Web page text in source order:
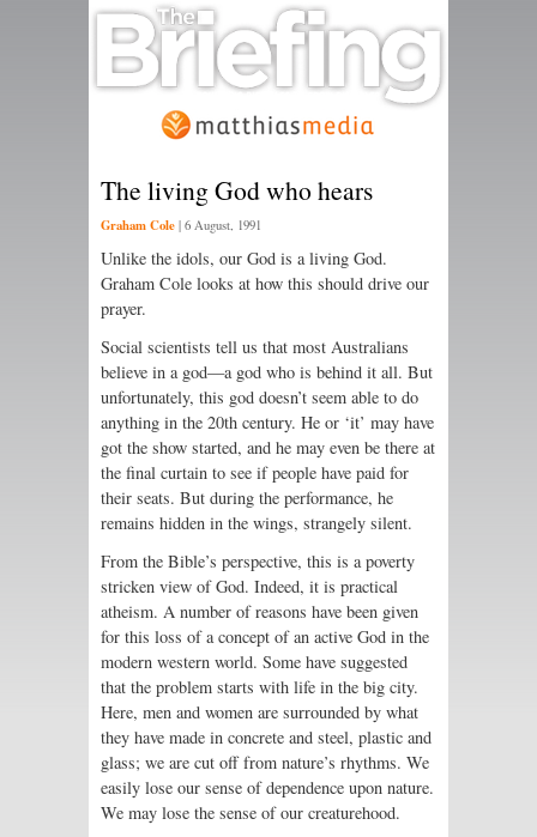
The living God who hears
Graham Cole | 6 August, 1991
Unlike the idols, our God is a living God.
Graham Cole looks at how this should drive our
prayer.
Social scientists tell us that most Australians
believe in a god—a god who is behind it all. But
unfortunately, this god doesn’t seem able to do
anything in the 20th century. He or ‘it’ may have
got the show started, and he may even be there at
the final curtain to see if people have paid for
their seats. But during the performance, he
remains hidden in the wings, strangely silent.
From the Bible’s perspective, this is a poverty
stricken view of God. Indeed, it is practical
atheism. A number of reasons have been given
for this loss of a concept of an active God in the
modern western world. Some have suggested
that the problem starts with life in the big city.
Here, men and women are surrounded by what
they have made in concrete and steel, plastic and
glass; we are cut off from nature’s rhythms. We
easily lose our sense of dependence upon nature.
We may lose the sense of our creaturehood.